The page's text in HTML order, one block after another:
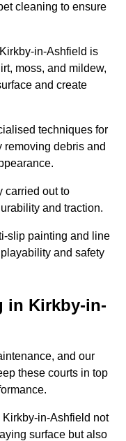
cleaning to ensure
in-Ashfield is
moss, and mildew,
and create
techniques for
removing debris and
carried out to
and traction.
slip painting and line
and safety
in Kirkby-in-
and our
these courts in top
in-Ashfield not
surface but also